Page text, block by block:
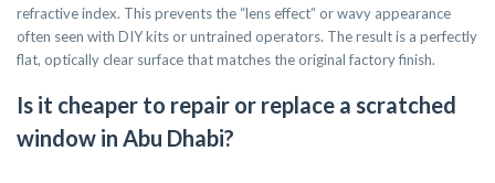
refractive index. This prevents the “lens effect” or wavy appearance
often seen with DIY kits or untrained operators. The result is a perfectly
flat, optically clear surface that matches the original factory finish.
Is it cheaper to repair or replace a scratched
window in Abu Dhabi?